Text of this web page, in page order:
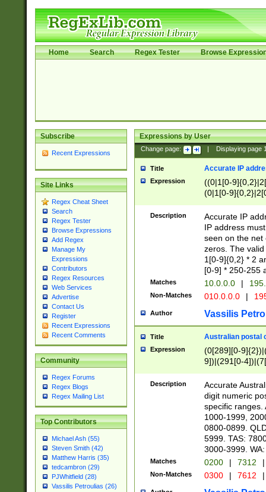
Home Search Regex Tester Browse
Subscribe
Recent Expressions
Site Links
Regex Cheat Sheet
Search
Regex Tester
Browse Expressions
Add Regex
Manage My
Expressions
Contributors
Regex Resources
Web Services
Advertise
Contact Us
Register
Recent Expressions
Recent Comments
Community
Regex Forums
Regex Blogs
Regex Mailing List
Top Contributors
Michael Ash (55)
Steven Smith (42)
Matthew Harris (35)
tedcambron (29)
PJWhitfield (28)
Vassilis Petroulias (26)
Expressions by User
Change page: Displaying page
Title Accurate IP
Expression
((0|1[0-
(0|1[0-
Description
Accurate IP
IP address
seen on the net
zeros. The
1[0-9]{0,2} * 2
[0-9] * 250-255
Matches 10.0.0.0 |
Non-Matches 010.0.0.0 |
Author Vassilis
Title Australian postal
Expression
(0[289][0-
9])|(291[0-
Description
Accurate
digit numeric
specific ranges.
1000-1999,
0800-0899.
5999. TAS:
3000-3999.
Matches 0200 | 7312 |
Non-Matches 0300 | 7612 |